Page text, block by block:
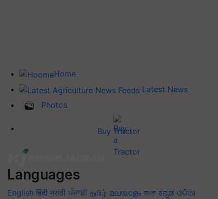
Home
Latest News
Photos
Buy Tractor
Languages
English हिंदी मराठी ਪੰਜਾਬੀ தமிழ் മലയാളം বাংলা ಕನ್ನಡ ଓଡିଆ